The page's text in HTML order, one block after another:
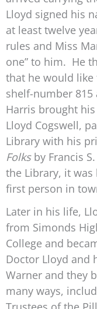
Lloyd signed his
at least twelve
rules and Miss
one” to him. He
that he would
shelf-number
Harris brought
Lloyd Cogswell,
Library with his
Folksby Francis
the Library, it
first person in
Later in his life,
from Simonds
College and
Doctor Lloyd and
Warner and they
many ways,